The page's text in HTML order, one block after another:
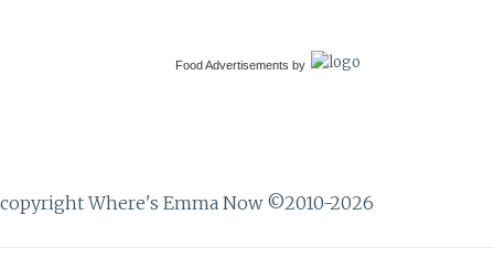
Food Advertisements by
copyright Where's Emma Now ©2010-2026